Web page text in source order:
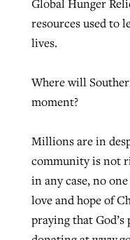
Global Hunger
resources used to
lives.
Where will
moment?
Millions are in
community is not
in any case, no
love and hope of
praying that